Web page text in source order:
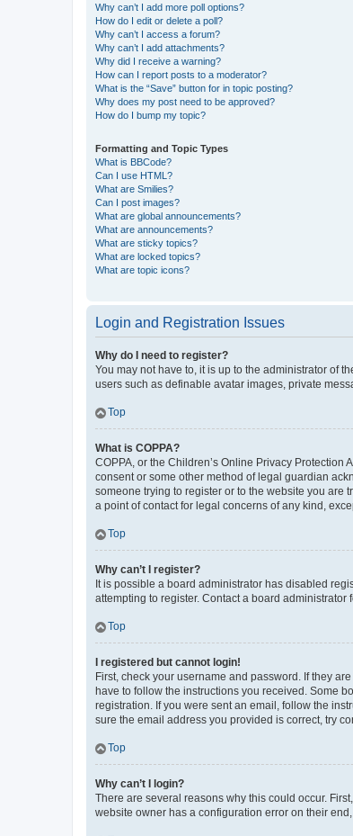
Why can’t I add more poll options?
How do I edit or delete a poll?
Why can’t I access a forum?
Why can’t I add attachments?
Why did I receive a warning?
How can I report posts to a moderator?
What is the “Save” button for in topic posting?
Why does my post need to be approved?
How do I bump my topic?
Formatting and Topic Types
What is BBCode?
Can I use HTML?
What are Smilies?
Can I post images?
What are global announcements?
What are announcements?
What are sticky topics?
What are locked topics?
What are topic icons?
Login and Registration Issues
Why do I need to register?
You may not have to, it is up to the administrator of
users such as definable avatar images, private
Top
What is COPPA?
COPPA, or the Children’s Online Privacy
consent or some other method of legal guardian
someone trying to register or to the website you are
a point of contact for legal concerns of any kind,
Top
Why can’t I register?
It is possible a board administrator has disabled
attempting to register. Contact a board administrator
Top
I registered but cannot login!
First, check your username and password. If they
have to follow the instructions you received. Some
registration. If you were sent an email, follow the
sure the email address you provided is correct, try
Top
Why can’t I login?
There are several reasons why this could occur.
website owner has a configuration error on their